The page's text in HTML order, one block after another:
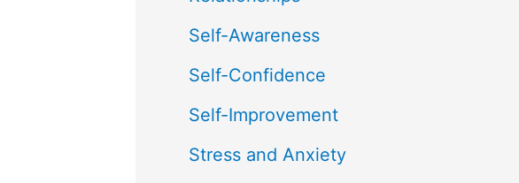
Self-Awareness
Self-Confidence
Self-Improvement
Stress and Anxiety